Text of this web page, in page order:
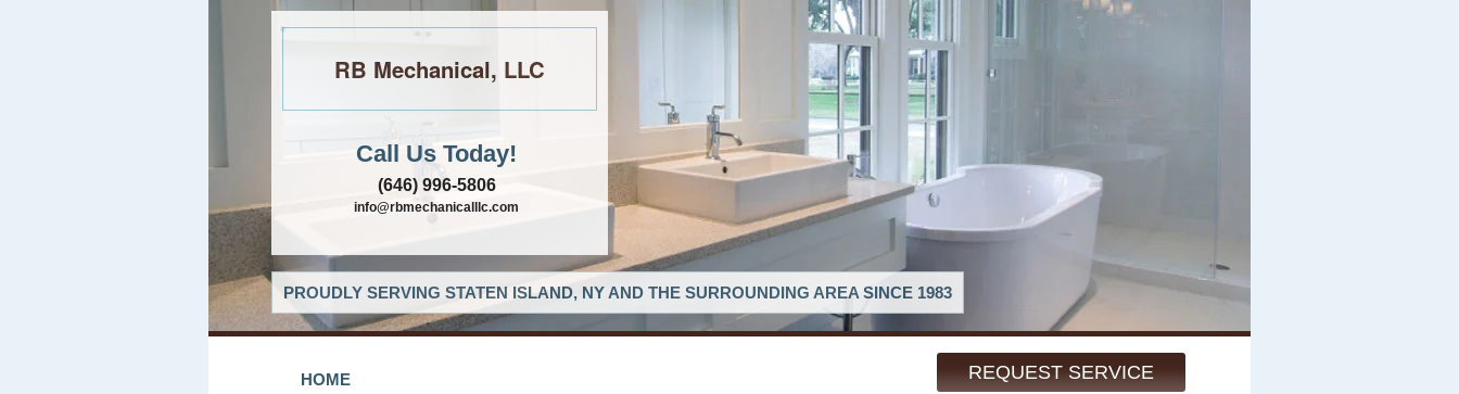
RB Mechanical, LLC
Call Us Today!
(646) 996-5806
info@rbmechanicalllc.com
PROUDLY SERVING STATEN ISLAND, NY AND THE SURROUNDING AREA SINCE 1983
REQUEST SERVICE
HOME